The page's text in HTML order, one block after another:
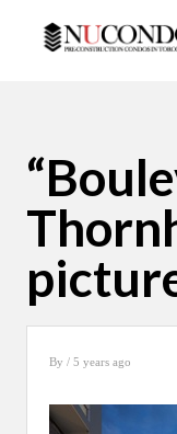
By / 5 years ago